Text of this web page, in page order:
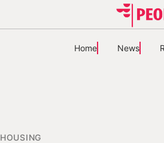
Home News
HOUSING